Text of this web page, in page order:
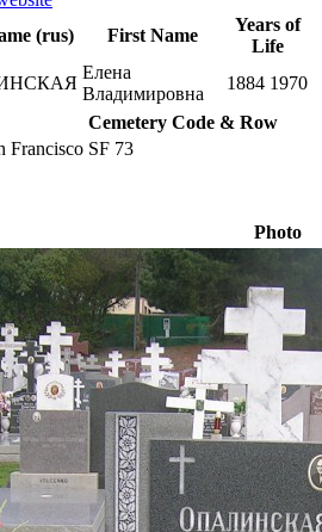
(rus) First Name
Years of
Life
Елена
Владимировна
1884 1970
Cemetery Code & Row
Francisco SF 73
Photo